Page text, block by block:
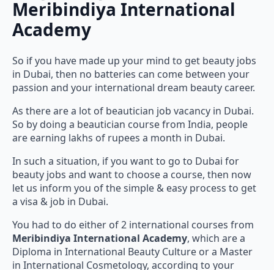
Meribindiya International
Academy
So if you have made up your mind to get beauty jobs
in Dubai, then no batteries can come between your
passion and your international dream beauty career.
As there are a lot of beautician job vacancy in Dubai.
So by doing a beautician course from India, people
are earning lakhs of rupees a month in Dubai.
In such a situation, if you want to go to Dubai for
beauty jobs and want to choose a course, then now
let us inform you of the simple & easy process to get
a visa & job in Dubai.
You had to do either of 2 international courses from
Meribindiya International Academy, which are a
Diploma in International Beauty Culture or a Master
in International Cosmetology, according to your